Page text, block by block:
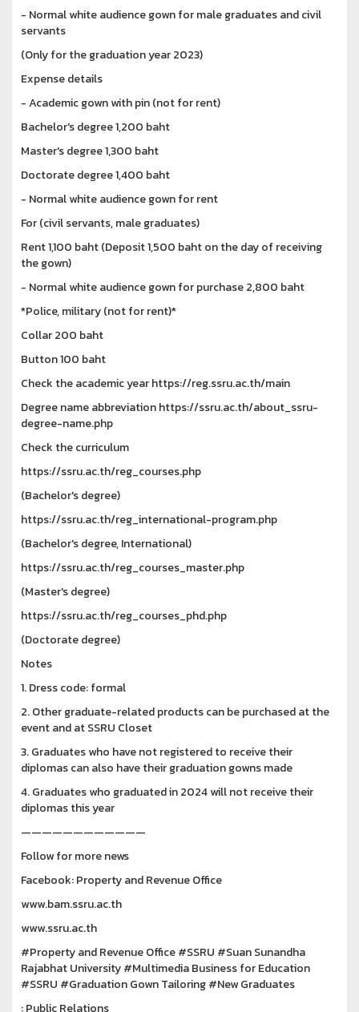
- Normal white audience gown for male graduates and civil
servants
(Only for the graduation year 2023)
Expense details
- Academic gown with pin (not for rent)
Bachelor's degree 1,200 baht
Master's degree 1,300 baht
Doctorate degree 1,400 baht
- Normal white audience gown for rent
For (civil servants, male graduates)
Rent 1,100 baht (Deposit 1,500 baht on the day of receiving
the gown)
- Normal white audience gown for purchase 2,800 baht
*Police, military (not for rent)*
Collar 200 baht
Button 100 baht
Check the academic year https://reg.ssru.ac.th/main
Degree name abbreviation https://ssru.ac.th/about_ssru-
degree-name.php
Check the curriculum
https://ssru.ac.th/reg_courses.php
(Bachelor's degree)
https://ssru.ac.th/reg_international-program.php
(Bachelor's degree, International)
https://ssru.ac.th/reg_courses_master.php
(Master's degree)
https://ssru.ac.th/reg_courses_phd.php
(Doctorate degree)
Notes
1. Dress code: formal
2. Other graduate-related products can be purchased at the
event and at SSRU Closet
3. Graduates who have not registered to receive their
diplomas can also have their graduation gowns made
4. Graduates who graduated in 2024 will not receive their
diplomas this year
————————————
Follow for more news
Facebook: Property and Revenue Office
www.bam.ssru.ac.th
www.ssru.ac.th
#Property and Revenue Office #SSRU #Suan Sunandha
Rajabhat University #Multimedia Business for Education
#SSRU #Graduation Gown Tailoring #New Graduates
: Public Relations